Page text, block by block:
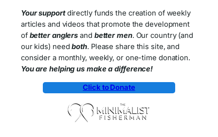
Your supportdirectly funds the creation of weekly
articles and videos that promote the development
of better anglers and better men. Our country (and
our kids) needboth. Please share this site, and
consider a monthly, weekly, or one-time donation.
You are helping us make a difference!
Click to Donate